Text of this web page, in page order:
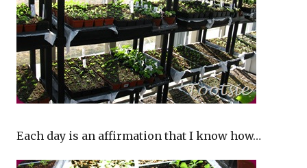
Each day is an affirmation that I know how…